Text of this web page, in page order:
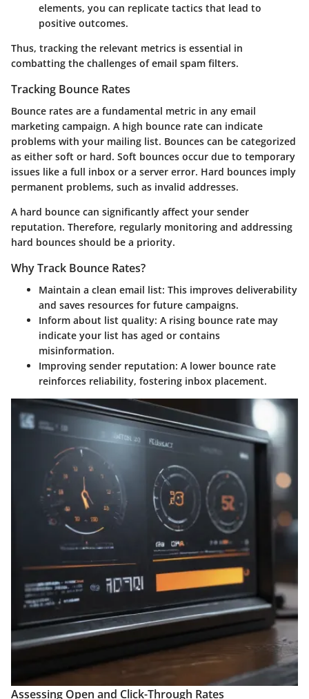
elements, you can replicate tactics that lead to
positive outcomes.
Thus, tracking the relevant metrics is essential in
combatting the challenges of email spam filters.
Tracking Bounce Rates
Bounce rates are a fundamental metric in any email
marketing campaign. A high bounce rate can indicate
problems with your mailing list. Bounces can be categorized
as either soft or hard. Soft bounces occur due to temporary
issues like a full inbox or a server error. Hard bounces imply
permanent problems, such as invalid addresses.
A hard bounce can significantly affect your sender
reputation. Therefore, regularly monitoring and addressing
hard bounces should be a priority.
Why Track Bounce Rates?
Maintain a clean email list: This improves deliverability
and saves resources for future campaigns.
Inform about list quality: A rising bounce rate may
indicate your list has aged or contains
misinformation.
Improving sender reputation: A lower bounce rate
reinforces reliability, fostering inbox placement.
Assessing Open and Click-Through Rates